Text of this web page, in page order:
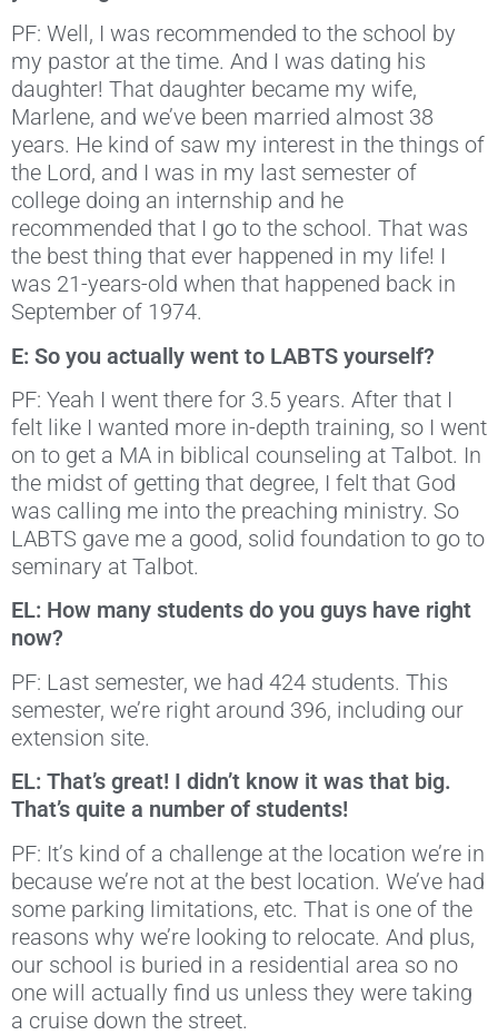
PF: Well, I was recommended to the school by
my pastor at the time. And I was dating his
daughter! That daughter became my wife,
Marlene, and we’ve been married almost 38
years. He kind of saw my interest in the things of
the Lord, and I was in my last semester of
college doing an internship and he
recommended that I go to the school. That was
the best thing that ever happened in my life! I
was 21-years-old when that happened back in
September of 1974.
E: So you actually went to LABTS yourself?
PF: Yeah I went there for 3.5 years. After that I
felt like I wanted more in-depth training, so I went
on to get a MA in biblical counseling at Talbot. In
the midst of getting that degree, I felt that God
was calling me into the preaching ministry. So
LABTS gave me a good, solid foundation to go to
seminary at Talbot.
EL: How many students do you guys have right
now?
PF: Last semester, we had 424 students. This
semester, we’re right around 396, including our
extension site.
EL: That’s great! I didn’t know it was that big.
That’s quite a number of students!
PF: It’s kind of a challenge at the location we’re in
because we’re not at the best location. We’ve had
some parking limitations, etc. That is one of the
reasons why we’re looking to relocate. And plus,
our school is buried in a residential area so no
one will actually find us unless they were taking
a cruise down the street.